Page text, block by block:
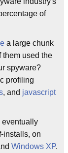
of
a large chunk
them used the
spyware?
profiling
, and javascript
eventually
installs, on
Windows XP.